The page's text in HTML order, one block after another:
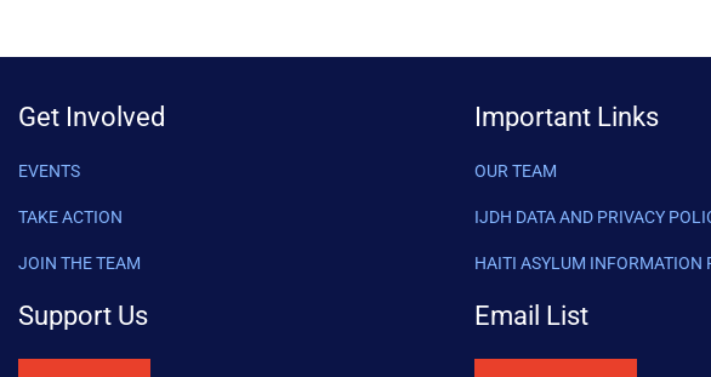
Get Involved
EVENTS
TAKE ACTION
JOIN THE TEAM
Support Us
Important Links
OUR TEAM
IJDH DATA AND PRIVACY
HAITI ASYLUM INFORMATION
Email List